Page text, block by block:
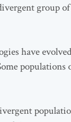
group
have
populations